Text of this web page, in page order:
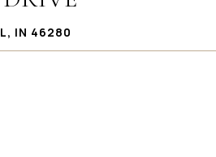
IN 46280